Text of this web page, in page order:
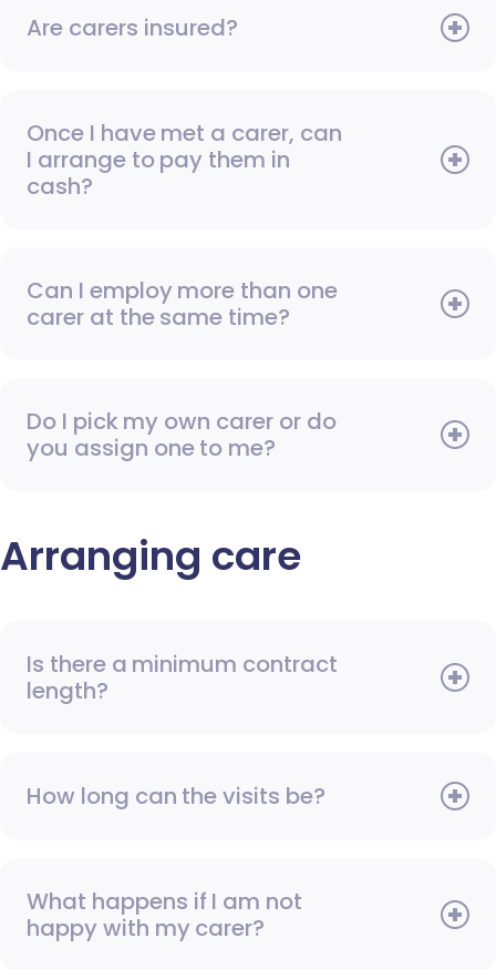
Are carers insured?
Once I have met a carer, can
I arrange to pay them in
cash?
Can I employ more than one
carer at the same time?
Do I pick my own carer or do
you assign one to me?
Arranging care
Is there a minimum contract
length?
How long can the visits be?
What happens if I am not
happy with my carer?